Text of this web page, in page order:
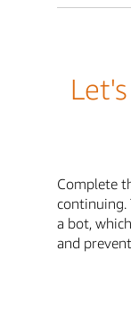
Complete
continuing.
a bot,
and